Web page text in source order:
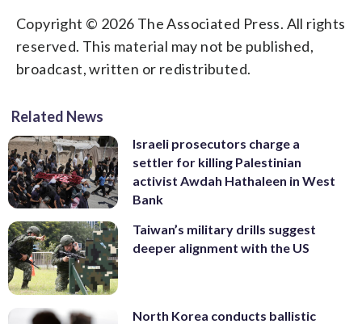
Copyright © 2026 The Associated Press. All rights
reserved. This material may not be published,
broadcast, written or redistributed.
Related News
Israeli prosecutors charge a
settler for killing Palestinian
activist Awdah Hathaleen in West
Bank
Taiwan’s military drills suggest
deeper alignment with the US
North Korea conducts ballistic